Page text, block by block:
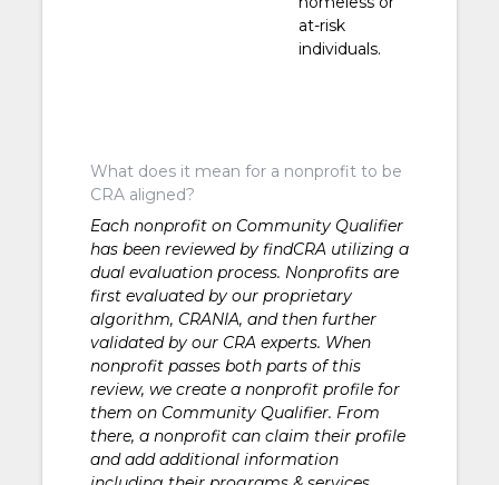
at-risk
individuals.
What does it mean for a nonprofit to be
CRA aligned?
Each nonprofit on Community Qualifier
has been reviewed by findCRA utilizing a
dual evaluation process. Nonprofits are
first evaluated by our proprietary
algorithm, CRANIA, and then further
validated by our CRA experts. When
nonprofit passes both parts of this
review, we create a nonprofit profile for
them on Community Qualifier. From
there, a nonprofit can claim their profile
and add additional information